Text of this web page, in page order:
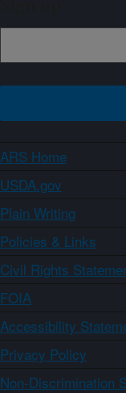
ARS Home
USDA.gov
Plain Writing
Policies & Links
Civil Rights
FOIA
Accessibility
Privacy Policy
Non-Discrimination